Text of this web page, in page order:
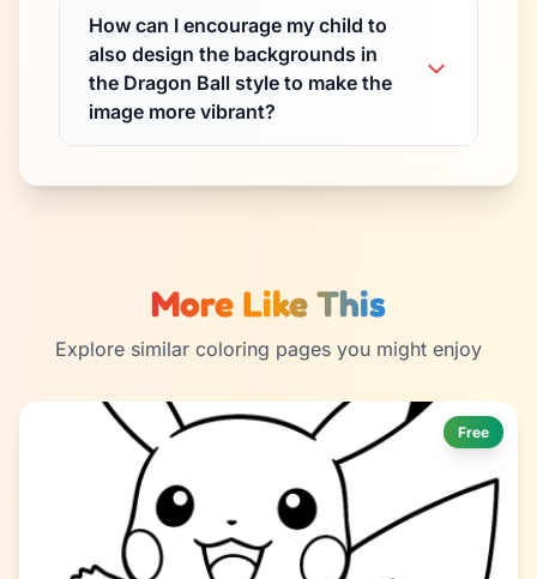
How can I encourage my child to
also design the backgrounds in
the Dragon Ball style to make the
image more vibrant?
More Like This
Explore similar coloring pages you might enjoy
Free